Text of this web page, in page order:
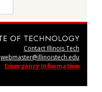
Contact Illinois Tech
webmaster@illinoistech.edu
Emergency Information